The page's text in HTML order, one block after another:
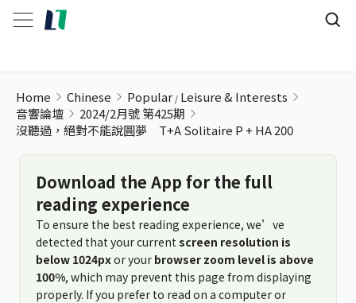
Home Chinese Popular Leisure & Interests
音響論壇
2024/2月號 第425期
沒聽過，絕對不能說圓夢 T+A Solitaire P + HA 200
Download the App for the full
reading experience
To ensure the best reading experience, we’ve
detected that your current screen resolution is
below 1024pxor your browser zoom level is above
100%, which may prevent this page from displaying
properly. If you prefer to read on a computer or